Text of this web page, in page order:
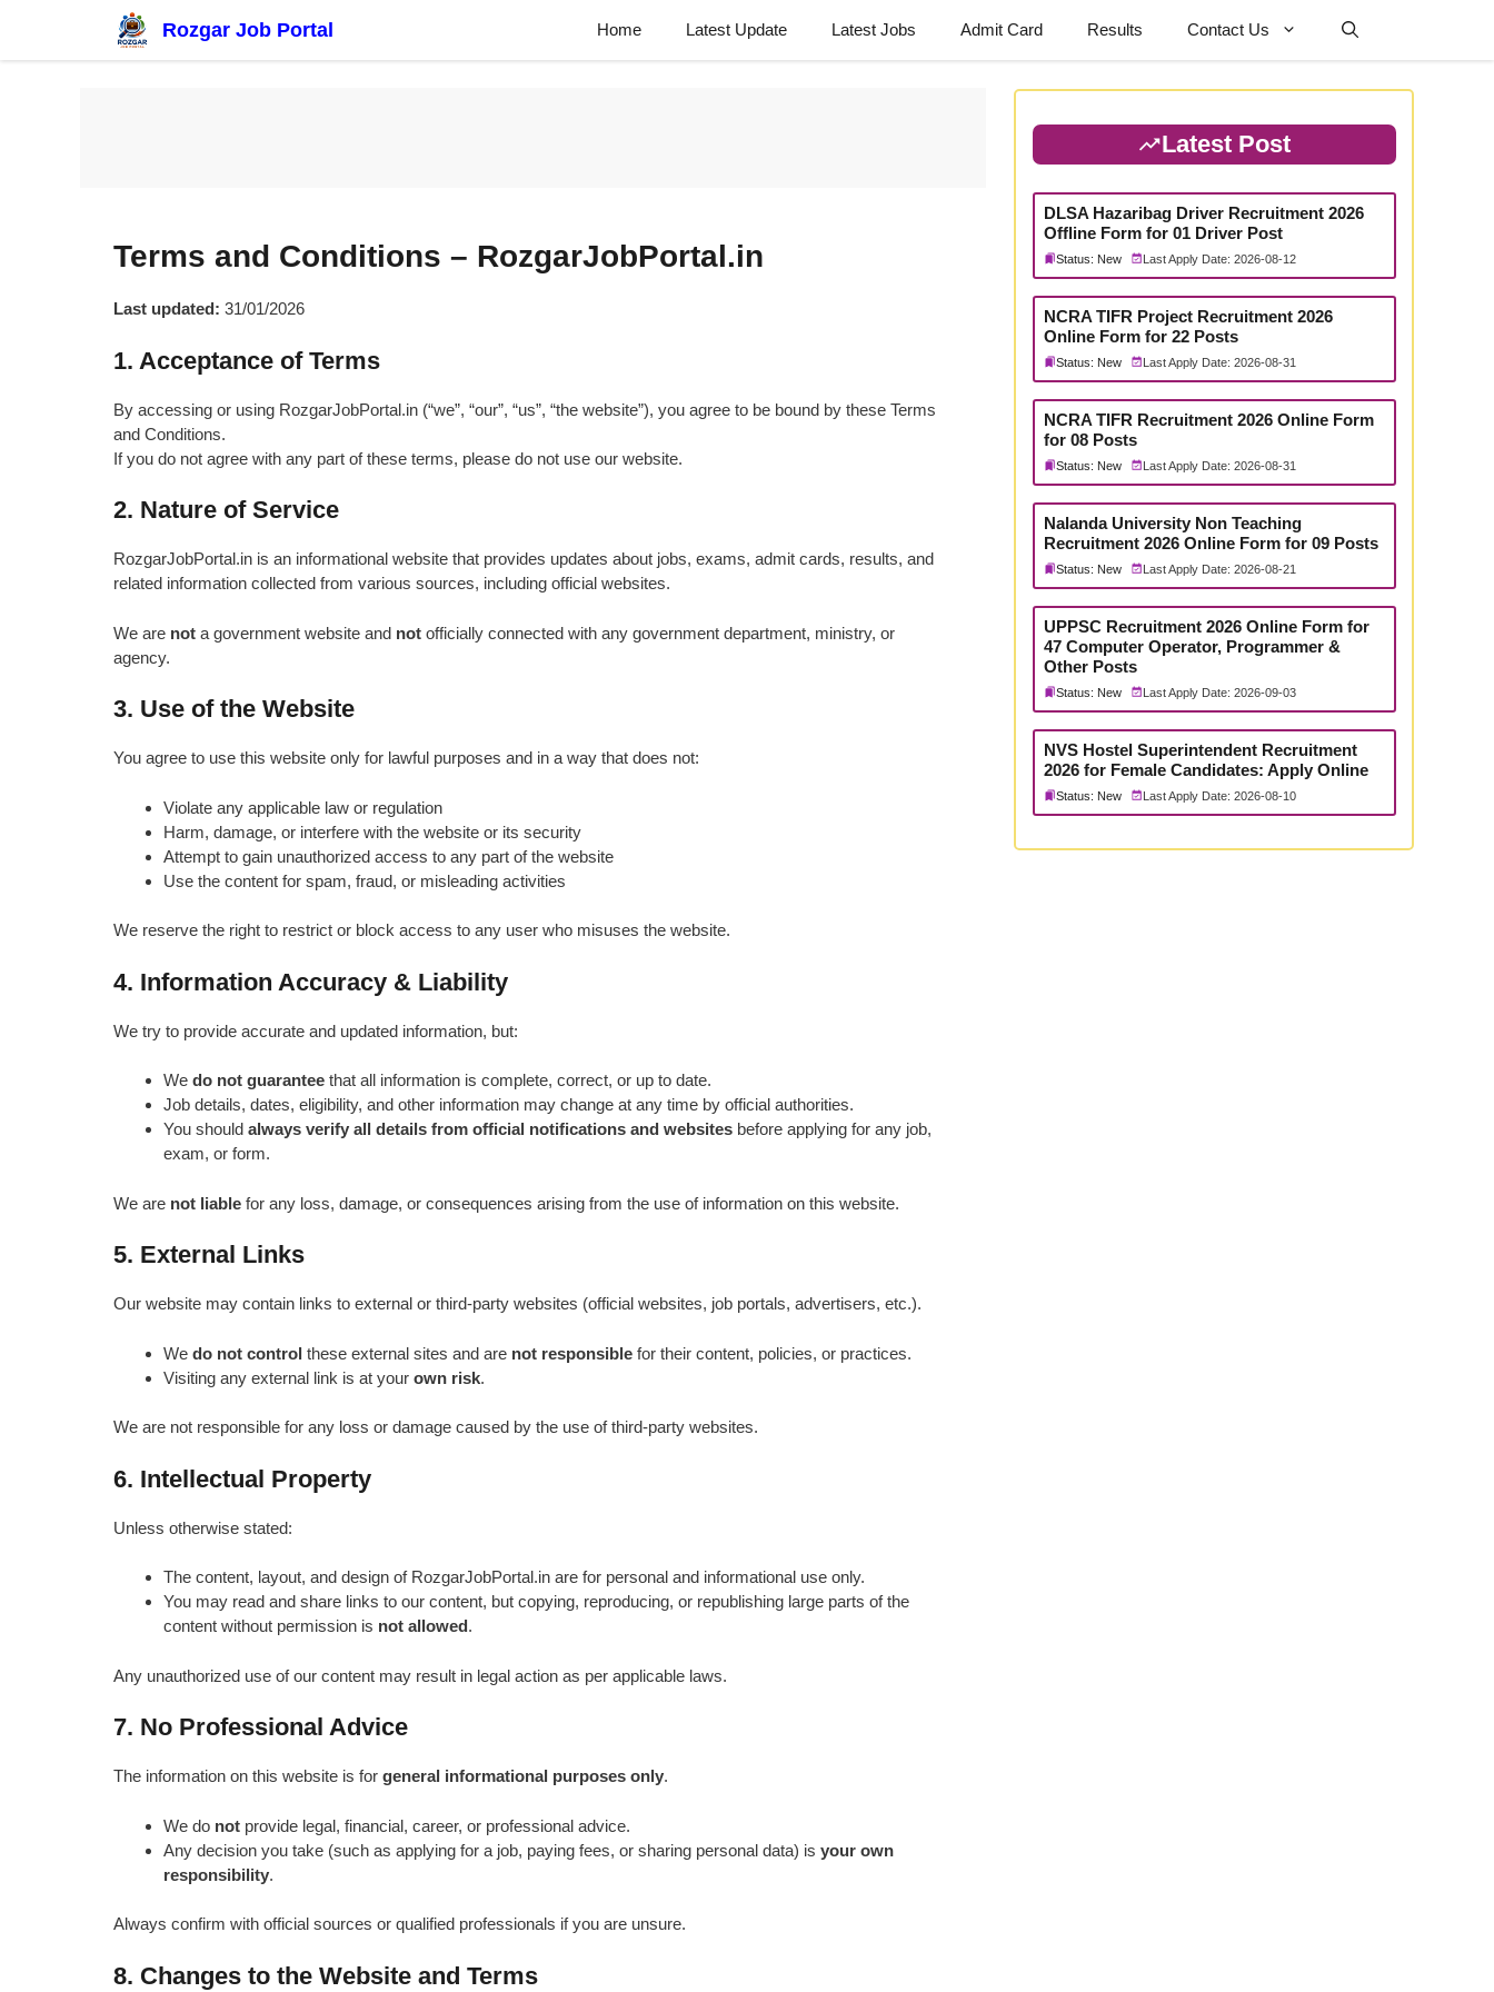
content
Rozgar Job Portal Home Latest Update Latest Jobs Admit Card Results Contact Us
Terms and Conditions – RozgarJobPortal.in
Last updated: 31/01/2026
1. Acceptance of Terms
By accessing or using RozgarJobPortal.in (“we”, “our”, “us”, “the website”), you agree to be bound by these Terms
and Conditions.
If you do not agree with any part of these terms, please do not use our website.
2. Nature of Service
RozgarJobPortal.in is an informational website that provides updates about jobs, exams, admit cards, results, and
related information collected from various sources, including official websites.
We are not a government website and not officially connected with any government department, ministry, or
agency.
3. Use of the Website
You agree to use this website only for lawful purposes and in a way that does not:
Violate any applicable law or regulation
Harm, damage, or interfere with the website or its security
Attempt to gain unauthorized access to any part of the website
Use the content for spam, fraud, or misleading activities
We reserve the right to restrict or block access to any user who misuses the website.
4. Information Accuracy & Liability
We try to provide accurate and updated information, but:
We do not guarantee that all information is complete, correct, or up to date.
Job details, dates, eligibility, and other information may change at any time by official authorities.
You should always verify all details from official notifications and websites before applying for any job,
exam, or form.
We are not liable for any loss, damage, or consequences arising from the use of information on this website.
5. External Links
Our website may contain links to external or third‑party websites (official websites, job portals, advertisers, etc.).
We do not control these external sites and are not responsible for their content, policies, or practices.
Visiting any external link is at your own risk.
We are not responsible for any loss or damage caused by the use of third‑party websites.
6. Intellectual Property
Unless otherwise stated:
The content, layout, and design of RozgarJobPortal.in are for personal and informational use only.
You may read and share links to our content, but copying, reproducing, or republishing large parts of the
content without permission is not allowed.
Any unauthorized use of our content may result in legal action as per applicable laws.
7. No Professional Advice
The information on this website is for general informational purposes only.
We do not provide legal, financial, career, or professional advice.
Any decision you take (such as applying for a job, paying fees, or sharing personal data) is your own
responsibility.
Always confirm with official sources or qualified professionals if you are unsure.
8. Changes to the Website and Terms
Latest Post
DLSA Hazaribag Driver Recruitment 2026
Offline Form for 01 Driver Post
Status: New Last Apply Date: 2026-08-12
NCRA TIFR Project Recruitment 2026
Online Form for 22 Posts
Status: New Last Apply Date: 2026-08-31
NCRA TIFR Recruitment 2026 Online Form
for 08 Posts
Status: New Last Apply Date: 2026-08-31
Nalanda University Non Teaching
Recruitment 2026 Online Form for 09 Posts
Status: New Last Apply Date: 2026-08-21
UPPSC Recruitment 2026 Online Form for
47 Computer Operator, Programmer &
Other Posts
Status: New Last Apply Date: 2026-09-03
NVS Hostel Superintendent Recruitment
2026 for Female Candidates: Apply Online
Status: New Last Apply Date: 2026-08-10